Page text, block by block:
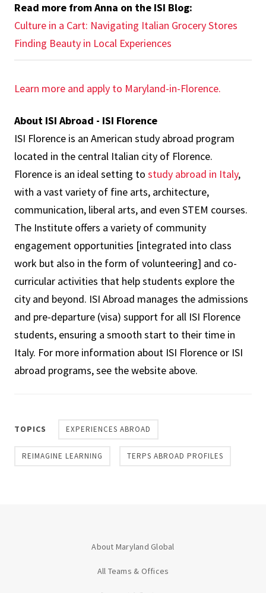
Read more from Anna on the ISI Blog:
Culture in a Cart: Navigating Italian Grocery Stores
Finding Beauty in Local Experiences
Learn more and apply to Maryland-in-Florence.
About ISI Abroad - ISI Florence
ISI Florence is an American study abroad program
located in the central Italian city of Florence.
Florence is an ideal setting to study abroad in Italy,
with a vast variety of fine arts, architecture,
communication, liberal arts, and even STEM courses.
The Institute offers a variety of community
engagement opportunities [integrated into class
work but also in the form of volunteering] and co-
curricular activities that help students explore the
city and beyond. ISI Abroad manages the admissions
and pre-departure (visa) support for all ISI Florence
students, ensuring a smooth start to their time in
Italy. For more information about ISI Florence or ISI
abroad programs, see the website above.
TOPICS EXPERIENCES ABROAD
REIMAGINE LEARNING TERPS ABROAD PROFILES
About Maryland Global
All Teams & Offices